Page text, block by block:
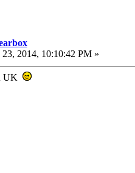
23, 2014, 10:10:42 PM »
UK